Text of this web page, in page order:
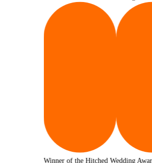
Winner of the Hitched Wedding Awards 2025